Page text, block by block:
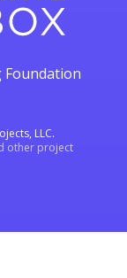
Foundation
LLC.
other project